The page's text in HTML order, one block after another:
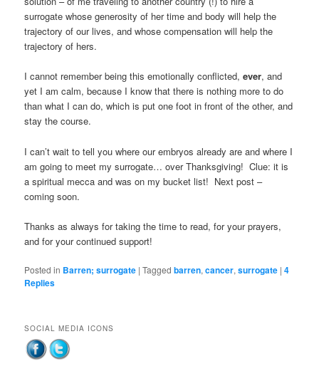
surrogate whose generosity of her time and body will help the
trajectory of our lives, and whose compensation will help the
trajectory of hers.
I cannot remember being this emotionally conflicted,ever, and
yet I am calm, because I know that there is nothing more to do
than what I can do, which is put one foot in front of the other, and
stay the course.
I can’t wait to tell you where our embryos already are and where I
am going to meet my surrogate… over Thanksgiving! Clue: it is
a spiritual mecca and was on my bucket list! Next post –
coming soon.
Thanks as always for taking the time to read, for your prayers,
and for your continued support!
Posted in Barren; surrogate |Tagged barren,cancer,surrogate |4
Replies
SOCIAL MEDIA ICONS